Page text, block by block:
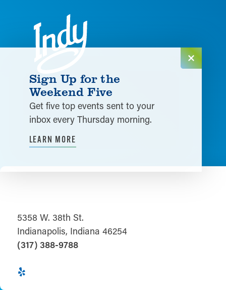
Skip to content
5358 W. 38th St.
Indianapolis, Indiana 46254
(317) 388-9788
Sign Up for the
Weekend Five
Get five top events sent to your
inbox every Thursday morning.
LEARN MORE